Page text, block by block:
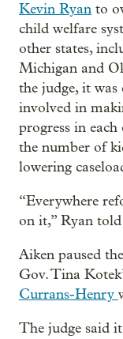
Kevin Ryan to
child welfare
other states,
Michigan and
the judge, it
involved in
progress in
the number of
lowering
“Everywhere
on it,” Ryan
Aiken paused
Gov. Tina
Currans-Henry
The judge said